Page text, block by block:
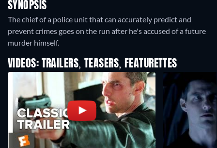
SYNOPSIS
The chief of a police unit that can accurately predict and
prevent crimes goes on the run after he's accused of a future
murder himself.
VIDEOS: TRAILERS, TEASERS, FEATURETTES